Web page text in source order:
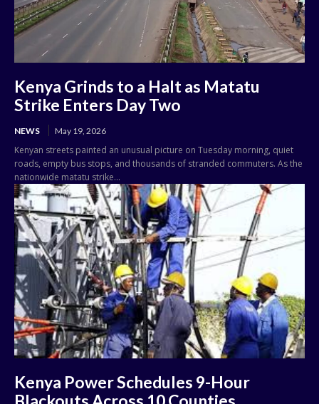
Kenya Grinds to a Halt as Matatu
Strike Enters Day Two
NEWS May 19, 2026
Kenyan streets painted an unusual picture on Tuesday morning, quiet
roads, empty bus stops, and thousands of stranded commuters. As the
nationwide matatu strike...
Kenya Power Schedules 9-Hour